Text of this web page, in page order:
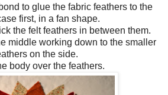
to glue the fabric feathers to the
first, in a fan shape.
the felt feathers in between them.
middle working down to the smaller
on the side.
body over the feathers.